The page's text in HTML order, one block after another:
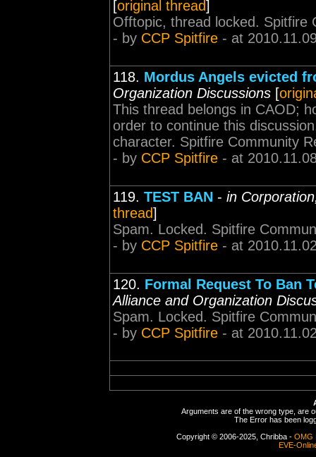
[original thread]
Offtopic, thread locked. Spitfire
- by CCP Spitfire - at
118. Mordus Angels evicted
Organization Discussions [
This thread belongs in CAOD;
order to continue this
character. Spitfire Community
- by CCP Spitfire - at
119. TEST BAN - in
thread]
Spam. Locked. Spitfire
- by CCP Spitfire - at
120. Formal Request To Ban
Alliance and Organization
Spam. Locked. Spitfire
- by CCP Spitfire - at
Arguments are of the wrong type, are
The Error has been
Copyright © 2006-2025, Chribba - OMG
EVE-